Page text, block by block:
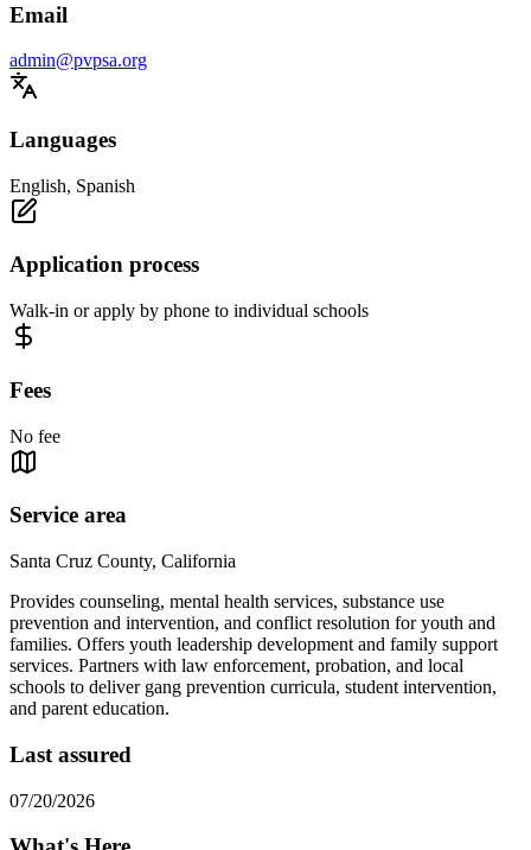
Email
admin@pvpsa.org
Languages
English, Spanish
Application process
Walk-in or apply by phone to individual schools
Fees
No fee
Service area
Santa Cruz County, California
Provides counseling, mental health services, substance use
prevention and intervention, and conflict resolution for youth and
families. Offers youth leadership development and family support
services. Partners with law enforcement, probation, and local
schools to deliver gang prevention curricula, student intervention,
and parent education.
Last assured
07/20/2026